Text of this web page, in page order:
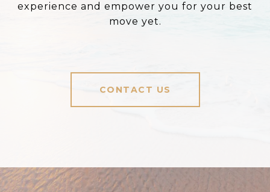
experience and empower you for your best
move yet.
CONTACT US